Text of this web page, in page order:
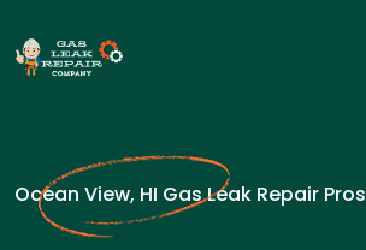
Ocean View, HI Gas Leak Repair Pros